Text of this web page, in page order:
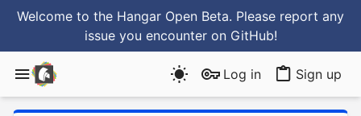
Welcome to the Hangar Open Beta. Please report any
issue you encounter on GitHub!
Log in Sign up